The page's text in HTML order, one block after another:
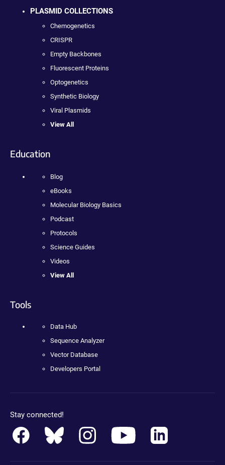
PLASMID COLLECTIONS
Chemogenetics
CRISPR
Empty Backbones
Fluorescent Proteins
Optogenetics
Synthetic Biology
Viral Plasmids
View All
Education
Blog
eBooks
Molecular Biology Basics
Podcast
Protocols
Science Guides
Videos
View All
Tools
Data Hub
Sequence Analyzer
Vector Database
Developers Portal
Stay connected!